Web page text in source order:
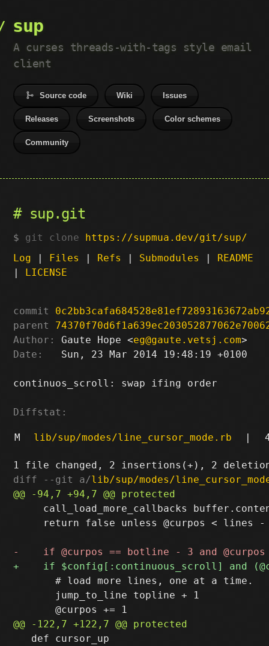
sup
A curses threads-with-tags style email
client
Source code Wiki Issues
Releases Screenshots Color schemes
Community
sup.git
git clone https://supmua.dev/git/sup/
Log | Files | Refs | Submodules | README
| LICENSE
commit
parent
Author:
Gaute Hope <eg@gaute.vetsj.com
Date:
   Sun, 23 Mar 2014 19:48:19 +0100
continuos_scroll: swap ifing order
Diffstat:
M lib/sup/modes/line_cursor_mode.rb |
diff --git a/lib/sup/modes/
call_load_more_callbacks
return false unless @curpos < lines -
       # load more lines, one at a time.
       jump_to_line topline + 1
   def cursor_up